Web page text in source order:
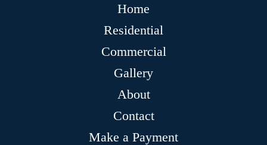
Home
Residential
Commercial
Gallery
About
Contact
Make a Payment